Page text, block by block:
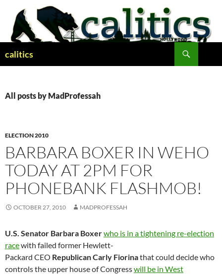
content
calitics
All posts by MadProfessah
ELECTION 2010
BARBARA BOXER IN WEHO
TODAY AT 2PM FOR
PHONEBANK FLASHMOB!
OCTOBER 27, 2010 MADPROFESSAH
U.S. Senator Barbara Boxerwho is in a tightening re-election
racewith failed former Hewlett-
Packard CEO Republican Carly Fiorinathat could decide who
controls the upper house of Congresswill be in West